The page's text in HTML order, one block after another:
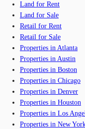
Land for Rent
Land for Sale
Retail for Rent
Retail for Sale
Properties in Atlanta
Properties in Austin
Properties in Boston
Properties in Chicago
Properties in Denver
Properties in Houston
Properties in Los
Properties in New